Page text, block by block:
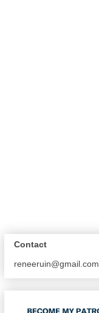
Contact
reneeruin@gmail.com